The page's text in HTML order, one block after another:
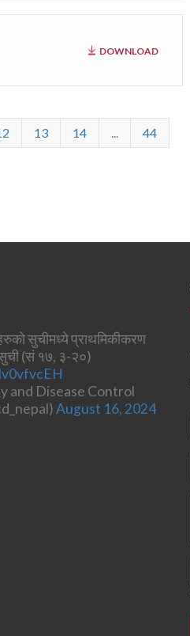
DOWNLOAD
13 14 ...
44
सुचीमध्ये प्राथमिकीकरण
सुची (सं १७, ३-२०)
and Disease Control
August 16, 2024